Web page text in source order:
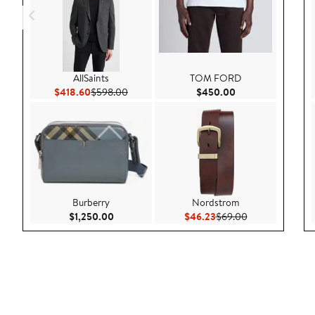
AllSaints
$418.60Current Price $418.60
$598.00Previous Price $598.00
Burberry
$1,250.00Current Price $1,250.00
TOM FORD
$450.00Current Price
Nordstrom
$46.23Current Price $46.23
$69.00Previous Price